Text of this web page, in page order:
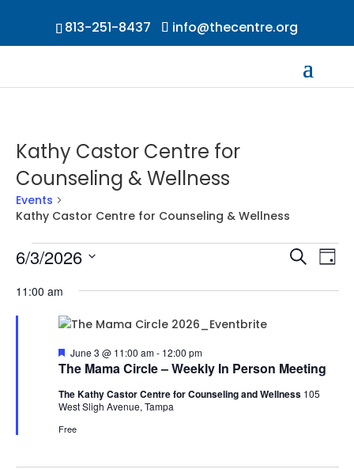
813-251-8437 info@thecentre.org
Kathy Castor Centre for
Counseling & Wellness
Events
Kathy Castor Centre for Counseling & Wellness
Events
for
June
3,
2026
Events
and
Search
Day
6/3/2026
date.
11:00 am
The Mama Circle – Weekly In Person Meeting
Featured
June 3 @ 11:00 am- 12:00 pm
The Kathy Castor Centre for Counseling and Wellness 105
West Sligh Avenue, Tampa
Free